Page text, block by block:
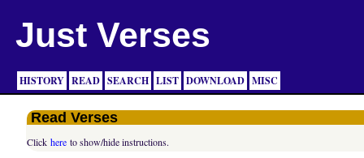
Just Verses
HISTORY READ SEARCH LIST DOWNLOAD MISC
Read Verses
Clickhere to show/hide instructions.